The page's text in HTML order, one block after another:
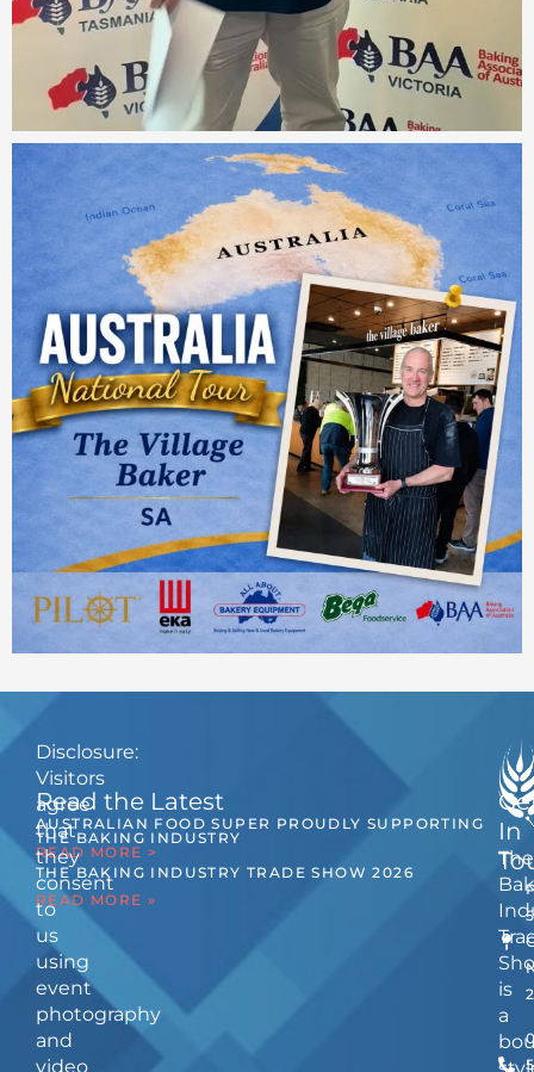
The
is
a
Read the Latest
AUSTRALIAN FOOD SUPER PROUDLY SUPPORTING
THE BAKING INDUSTRY
READ MORE >
THE BAKING INDUSTRY TRADE SHOW 2026
READ MORE »
In
Disclosure:
Visitors
agree
that
they
consent
to
us
using
event
photography
and
video